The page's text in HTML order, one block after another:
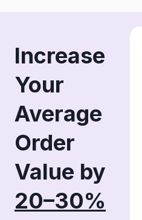
Increase
Your
Average
Order
Value by
20–30%